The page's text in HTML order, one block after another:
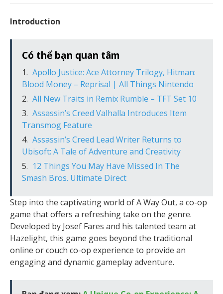
Introduction
Có thể bạn quan tâm
Apollo Justice: Ace Attorney Trilogy, Hitman:
Blood Money – Reprisal | All Things Nintendo
All New Traits in Remix Rumble – TFT Set 10
Assassin’s Creed Valhalla Introduces Item
Transmog Feature
Assassin’s Creed Lead Writer Returns to
Ubisoft: A Tale of Adventure and Creativity
12 Things You May Have Missed In The
Smash Bros. Ultimate Direct
Step into the captivating world of A Way Out, a co-op
game that offers a refreshing take on the genre.
Developed by Josef Fares and his talented team at
Hazelight, this game goes beyond the traditional
online or couch co-op experience to provide an
engaging and dynamic gameplay adventure.